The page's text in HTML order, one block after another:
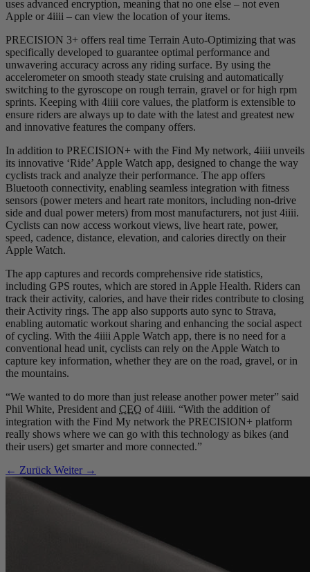
uses advanced encryption, meaning that no one else – not even
Apple or 4iiii – can view the location of your items.
PRECISION 3+ offers real time Terrain Auto-Optimizing that was
specifically developed to guarantee optimal performance and
unwavering accuracy across any riding surface. By using the
accelerometer on smooth steady state cruising and automatically
switching to the gyroscope on rough terrain, gravel or for high rpm
sprints. Keeping with 4iiii core values, the platform is extensible to
ensure riders are always up to date with the latest and greatest new
and innovative features the company offers.
In addition to PRECISION+ with the Find My network, 4iiii unveils
its innovative ‘Ride’ Apple Watch app, designed to change the way
cyclists track and analyze their performance. The app offers
Bluetooth connectivity, enabling seamless integration with fitness
sensors (power meters and heart rate monitors, including non-drive
side and dual power meters) from most manufacturers, not just 4iiii.
Cyclists can now access workout views, live heart rate, power,
speed, cadence, distance, elevation, and calories directly on their
Apple Watch.
The app captures and records comprehensive ride statistics,
including GPS routes, which are stored in Apple Health. Riders can
track their activity, calories, and have their rides contribute to closing
their Activity rings. The app also supports auto sync to Strava,
enabling automatic workout sharing and enhancing the social aspect
of cycling. With the 4iiii Apple Watch app, there is no need for a
conventional head unit, cyclists can rely on the Apple Watch to
capture key information, whether they are on the road, gravel, or in
the mountains.
“We wanted to do more than just release another power meter” said
Phil White, President and CEO of 4iiii. “With the addition of
integration with the Find My network the PRECISION+ platform
really shows where we can go with this technology as bikes (and
their users) get smarter and more connected.”
← Zurück Weiter →